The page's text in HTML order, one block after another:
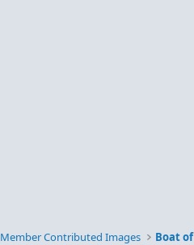
Member Contributed Images Boat